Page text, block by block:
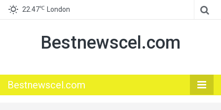
22.47℃ London
Bestnewscel.com
Bestnewscel.com